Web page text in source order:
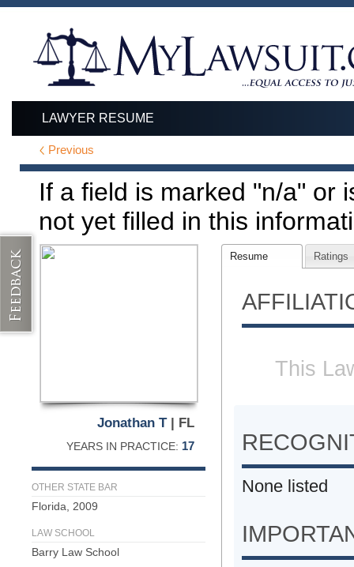
LAWYER RESUME
Previous
If a field is marked "n/a" or
not yet filled in this
Jonathan T| FL
YEARS IN PRACTICE: 17
OTHER STATE BAR
Florida, 2009
LAW SCHOOL
Barry Law School
Resume Ratings
This
None listed